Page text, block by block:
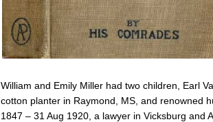
William and Emily Miller had two children, Earl
cotton planter in Raymond, MS, and renowned
1847 – 31 Aug 1920, a lawyer in Vicksburg and